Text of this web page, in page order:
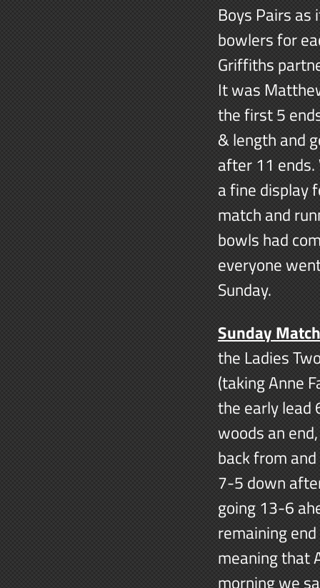
Boys Pairs
bowlers for
Griffiths
It was
the first 5
& length and
after 11
a fine display
match and
bowls had
everyone
Sunday.
Sunday
the Ladies
(taking Anne
the early lead
woods an
back from
7-5 down
going 13-6
remaining
meaning that
morning we